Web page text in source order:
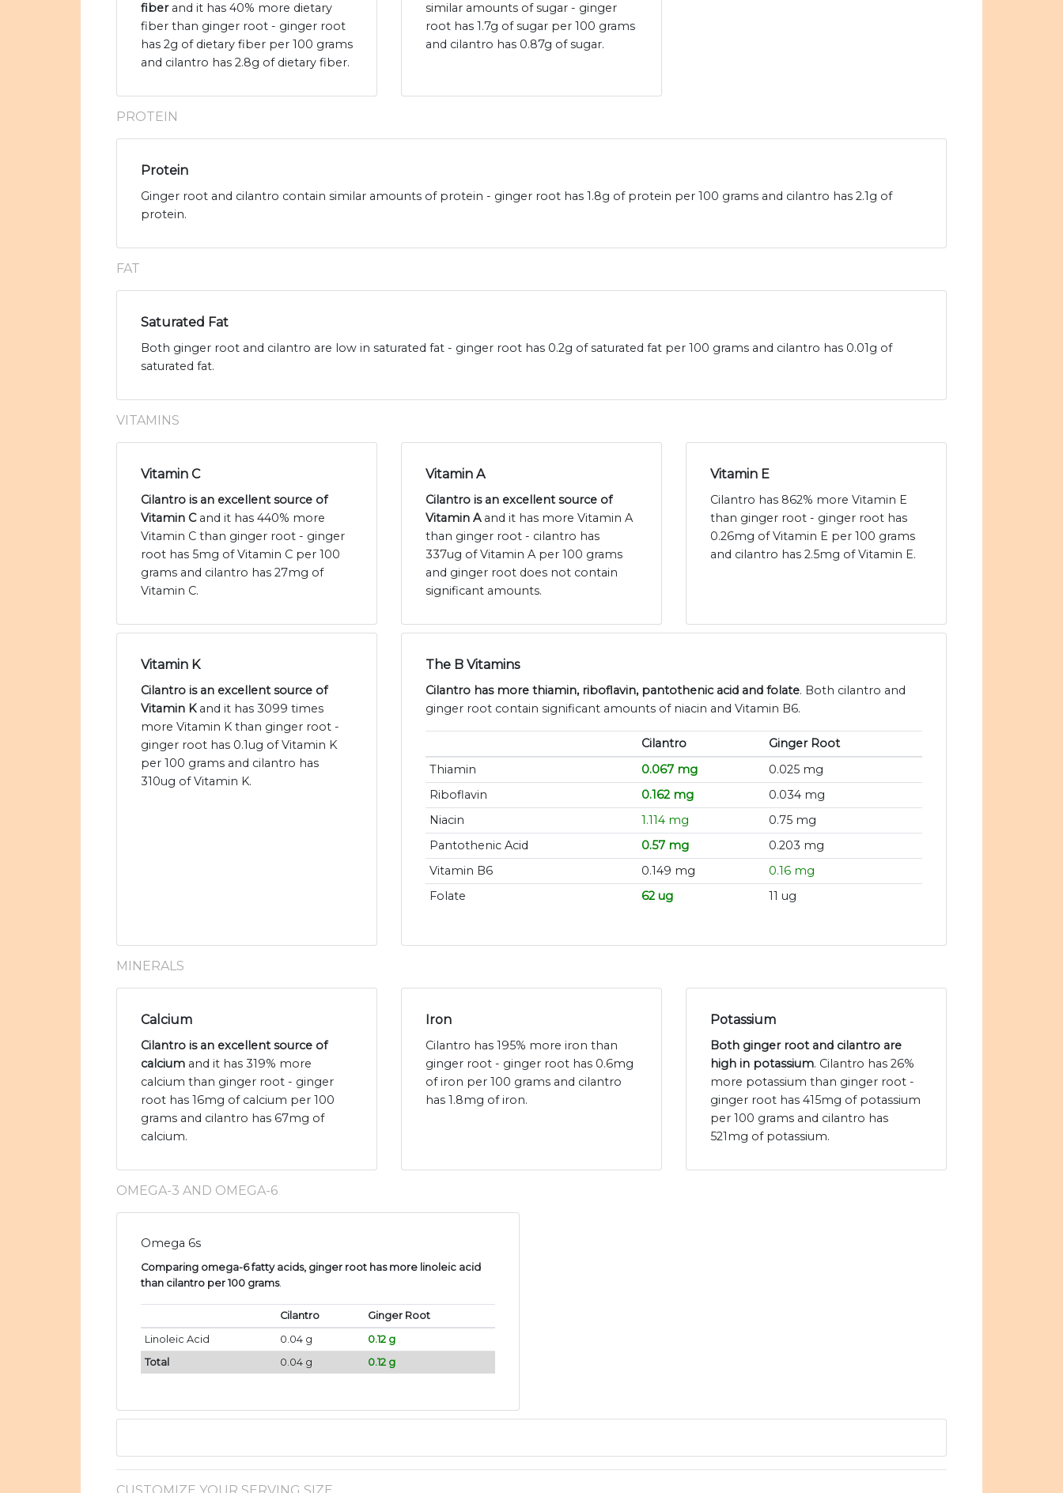
fiberand it has 40% more dietary
fiber than ginger root - ginger root
has 2g of dietary fiber per 100 grams
and cilantro has 2.8g of dietary fiber.
similar amounts of sugar - ginger
root has 1.7g of sugar per 100 grams
and cilantro has 0.87g of sugar.
PROTEIN
Protein
Ginger root and cilantro contain similar amounts of protein - ginger root has 1.8g of protein per 100 grams and cilantro has 2.1g of
protein.
FAT
Saturated Fat
Both ginger root and cilantro are low in saturated fat - ginger root has 0.2g of saturated fat per 100 grams and cilantro has 0.01g of
saturated fat.
VITAMINS
Vitamin C
Cilantro is an excellent source of
Vitamin Cand it has 440% more
Vitamin C than ginger root - ginger
root has 5mg of Vitamin C per 100
grams and cilantro has 27mg of
Vitamin C.
Vitamin A
Cilantro is an excellent source of
Vitamin Aand it has more Vitamin A
than ginger root - cilantro has
337ug of Vitamin A per 100 grams
and ginger root does not contain
significant amounts.
Vitamin E
Cilantro has 862% more Vitamin E
than ginger root - ginger root has
0.26mg of Vitamin E per 100 grams
and cilantro has 2.5mg of Vitamin E.
Vitamin K
Cilantro is an excellent source of
Vitamin Kand it has 3099 times
more Vitamin K than ginger root -
ginger root has 0.1ug of Vitamin K
per 100 grams and cilantro has
310ug of Vitamin K.
The B Vitamins
Cilantro has more thiamin, riboflavin, pantothenic acid and folate. Both cilantro and
ginger root contain significant amounts of niacin and Vitamin B6.
Cilantro
Ginger Root
Thiamin
0.067 mg
0.025 mg
Riboflavin
0.162 mg
0.034 mg
Niacin
1.114 mg
0.75 mg
Pantothenic Acid
0.57 mg
0.203 mg
Vitamin B6
0.149 mg
0.16 mg
Folate
62 ug 11 ug
MINERALS
Calcium
Cilantro is an excellent source of
calcium and it has 319% more
calcium than ginger root - ginger
root has 16mg of calcium per 100
grams and cilantro has 67mg of
calcium.
Iron
Cilantro has 195% more iron than
ginger root - ginger root has 0.6mg
of iron per 100 grams and cilantro
has 1.8mg of iron.
Potassium
Both ginger root and cilantro are
high in potassium. Cilantro has 26%
more potassium than ginger root -
ginger root has 415mg of potassium
per 100 grams and cilantro has
521mg of potassium.
OMEGA-3 AND OMEGA-6
Omega 6s
Comparing omega-6 fatty acids, ginger root has more linoleic acid
than cilantro per 100 grams.
Cilantro
Ginger Root
Linoleic Acid
0.04 g
0.12 g
Total
0.04 g 0.12 g